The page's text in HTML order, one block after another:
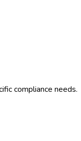
compliance needs.